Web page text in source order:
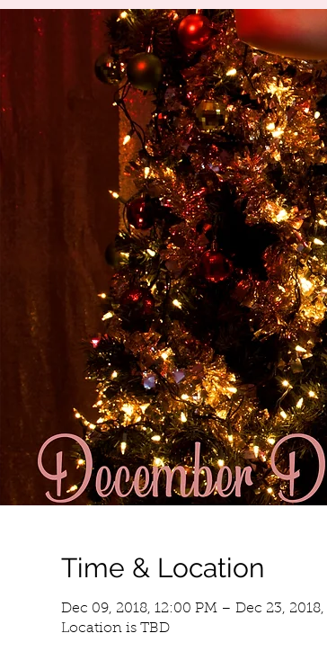
Time & Location
Dec 09, 2018, 12:00 PM – Dec 23,
Location is TBD